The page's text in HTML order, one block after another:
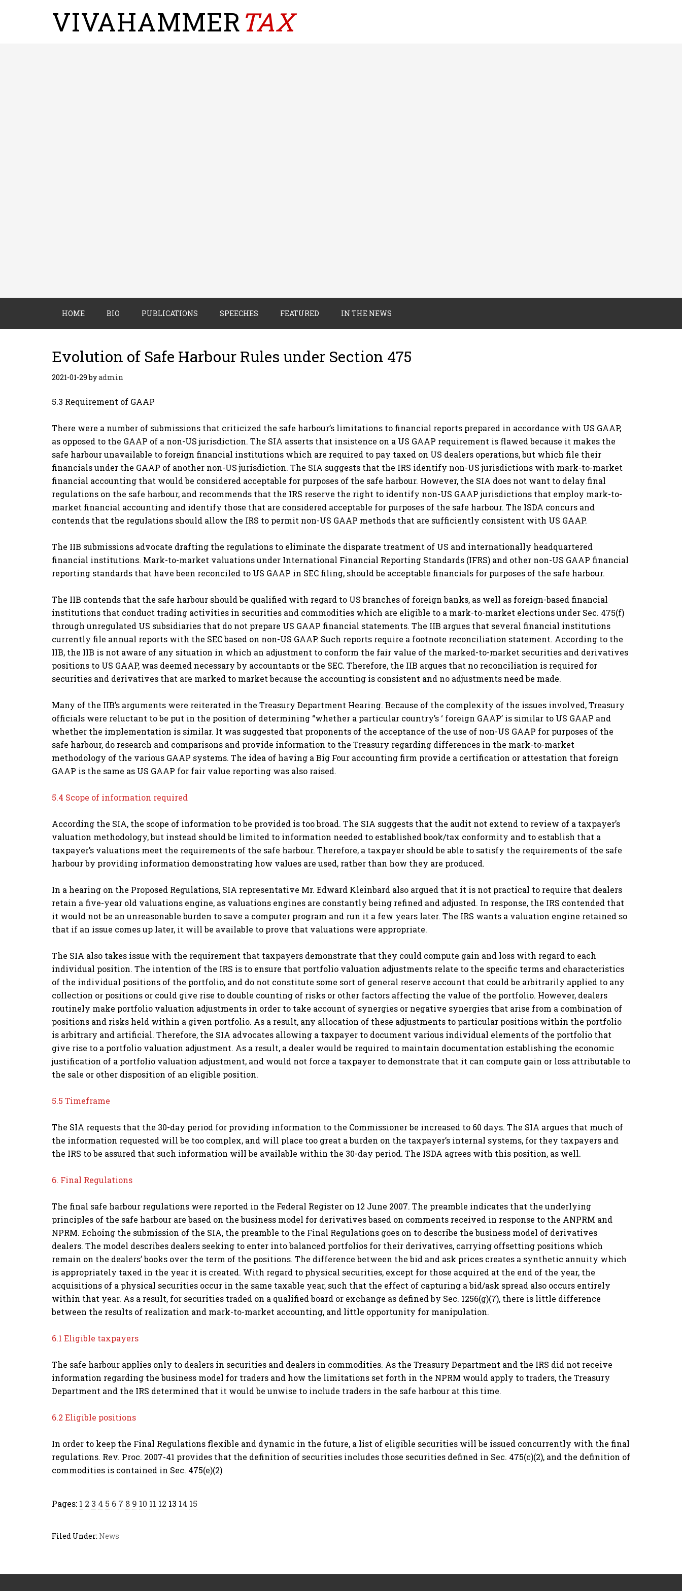
VIVAHAMMERTAX
HOME BIO PUBLICATIONS SPEECHES FEATURED IN THE NEWS
Evolution of Safe Harbour Rules under Section 475
2021-01-29byadmin
5.3 Requirement of GAAP
There were a number of submissions that criticized the safe harbour’s limitations to financial reports prepared in accordance with US GAAP,
as opposed to the GAAP of a non-US jurisdiction. The SIA asserts that insistence on a US GAAP requirement is flawed because it makes the
safe harbour unavailable to foreign financial institutions which are required to pay taxed on US dealers operations, but which file their
financials under the GAAP of another non-US jurisdiction. The SIA suggests that the IRS identify non-US jurisdictions with mark-to-market
financial accounting that would be considered acceptable for purposes of the safe harbour. However, the SIA does not want to delay final
regulations on the safe harbour, and recommends that the IRS reserve the right to identify non-US GAAP jurisdictions that employ mark-to-
market financial accounting and identify those that are considered acceptable for purposes of the safe harbour. The ISDA concurs and
contends that the regulations should allow the IRS to permit non-US GAAP methods that are sufficiently consistent with US GAAP.
The IIB submissions advocate drafting the regulations to eliminate the disparate treatment of US and internationally headquartered
financial institutions. Mark-to-market valuations under International Financial Reporting Standards (IFRS) and other non-US GAAP financial
reporting standards that have been reconciled to US GAAP in SEC filing, should be acceptable financials for purposes of the safe harbour.
The IIB contends that the safe harbour should be qualified with regard to US branches of foreign banks, as well as foreign-based financial
institutions that conduct trading activities in securities and commodities which are eligible to a mark-to-market elections under Sec. 475(f)
through unregulated US subsidiaries that do not prepare US GAAP financial statements. The IIB argues that several financial institutions
currently file annual reports with the SEC based on non-US GAAP. Such reports require a footnote reconciliation statement. According to the
IIB, the IIB is not aware of any situation in which an adjustment to conform the fair value of the marked-to-market securities and derivatives
positions to US GAAP, was deemed necessary by accountants or the SEC. Therefore, the IIB argues that no reconciliation is required for
securities and derivatives that are marked to market because the accounting is consistent and no adjustments need be made.
Many of the IIB’s arguments were reiterated in the Treasury Department Hearing. Because of the complexity of the issues involved, Treasury
officials were reluctant to be put in the position of determining “whether a particular country’s ‘ foreign GAAP’ is similar to US GAAP and
whether the implementation is similar. It was suggested that proponents of the acceptance of the use of non-US GAAP for purposes of the
safe harbour, do research and comparisons and provide information to the Treasury regarding differences in the mark-to-market
methodology of the various GAAP systems. The idea of having a Big Four accounting firm provide a certification or attestation that foreign
GAAP is the same as US GAAP for fair value reporting was also raised.
5.4 Scope of information required
According the SIA, the scope of information to be provided is too broad. The SIA suggests that the audit not extend to review of a taxpayer’s
valuation methodology, but instead should be limited to information needed to established book/tax conformity and to establish that a
taxpayer’s valuations meet the requirements of the safe harbour. Therefore, a taxpayer should be able to satisfy the requirements of the safe
harbour by providing information demonstrating how values are used, rather than how they are produced.
In a hearing on the Proposed Regulations, SIA representative Mr. Edward Kleinbard also argued that it is not practical to require that dealers
retain a five-year old valuations engine, as valuations engines are constantly being refined and adjusted. In response, the IRS contended that
it would not be an unreasonable burden to save a computer program and run it a few years later. The IRS wants a valuation engine retained so
that if an issue comes up later, it will be available to prove that valuations were appropriate.
The SIA also takes issue with the requirement that taxpayers demonstrate that they could compute gain and loss with regard to each
individual position. The intention of the IRS is to ensure that portfolio valuation adjustments relate to the specific terms and characteristics
of the individual positions of the portfolio, and do not constitute some sort of general reserve account that could be arbitrarily applied to any
collection or positions or could give rise to double counting of risks or other factors affecting the value of the portfolio. However, dealers
routinely make portfolio valuation adjustments in order to take account of synergies or negative synergies that arise from a combination of
positions and risks held within a given portfolio. As a result, any allocation of these adjustments to particular positions within the portfolio
is arbitrary and artificial. Therefore, the SIA advocates allowing a taxpayer to document various individual elements of the portfolio that
give rise to a portfolio valuation adjustment. As a result, a dealer would be required to maintain documentation establishing the economic
justification of a portfolio valuation adjustment, and would not force a taxpayer to demonstrate that it can compute gain or loss attributable to
the sale or other disposition of an eligible position.
5.5 Timeframe
The SIA requests that the 30-day period for providing information to the Commissioner be increased to 60 days. The SIA argues that much of
the information requested will be too complex, and will place too great a burden on the taxpayer’s internal systems, for they taxpayers and
the IRS to be assured that such information will be available within the 30-day period. The ISDA agrees with this position, as well.
6. Final Regulations
The final safe harbour regulations were reported in the Federal Register on 12 June 2007. The preamble indicates that the underlying
principles of the safe harbour are based on the business model for derivatives based on comments received in response to the ANPRM and
NPRM. Echoing the submission of the SIA, the preamble to the Final Regulations goes on to describe the business model of derivatives
dealers. The model describes dealers seeking to enter into balanced portfolios for their derivatives, carrying offsetting positions which
remain on the dealers’ books over the term of the positions. The difference between the bid and ask prices creates a synthetic annuity which
is appropriately taxed in the year it is created. With regard to physical securities, except for those acquired at the end of the year, the
acquisitions of a physical securities occur in the same taxable year, such that the effect of capturing a bid/ask spread also occurs entirely
within that year. As a result, for securities traded on a qualified board or exchange as defined by Sec. 1256(g)(7), there is little difference
between the results of realization and mark-to-market accounting, and little opportunity for manipulation.
6.1 Eligible taxpayers
The safe harbour applies only to dealers in securities and dealers in commodities. As the Treasury Department and the IRS did not receive
information regarding the business model for traders and how the limitations set forth in the NPRM would apply to traders, the Treasury
Department and the IRS determined that it would be unwise to include traders in the safe harbour at this time.
6.2 Eligible positions
In order to keep the Final Regulations flexible and dynamic in the future, a list of eligible securities will be issued concurrently with the final
regulations. Rev. Proc. 2007-41 provides that the definition of securities includes those securities defined in Sec. 475(c)(2), and the definition of
commodities is contained in Sec. 475(e)(2)
Pages: 1 2 3 4 5 6 7 8 9 10 11 12 13 14 15
Filed Under: News